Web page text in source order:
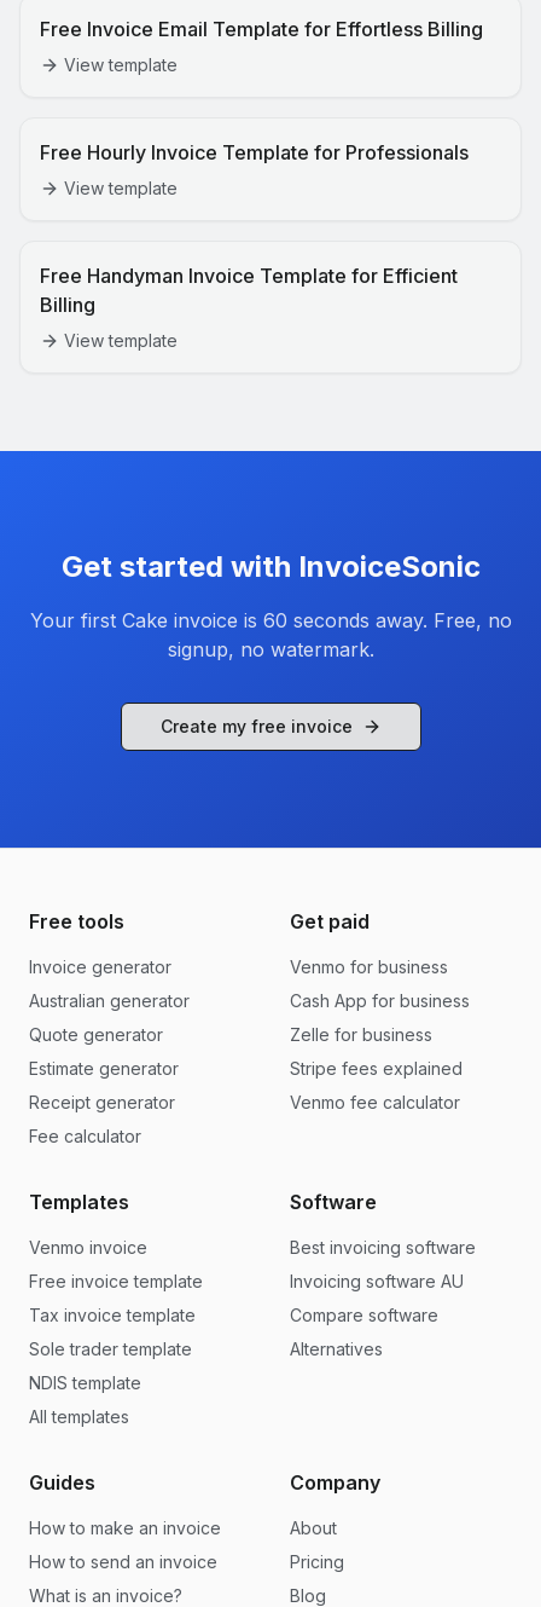
Free Invoice Email Template for Effortless Billing
View template
Free Hourly Invoice Template for Professionals
View template
Free Handyman Invoice Template for Efficient
Billing
View template
Get started with InvoiceSonic
Your first Cake invoice is 60 seconds away. Free, no
signup, no watermark.
Create my free invoice
Free tools
Invoice generator
Australian generator
Quote generator
Estimate generator
Receipt generator
Fee calculator
Get paid
Venmo for business
Cash App for business
Zelle for business
Stripe fees explained
Venmo fee calculator
Templates
Venmo invoice
Free invoice template
Tax invoice template
Sole trader template
NDIS template
All templates
Software
Best invoicing software
Invoicing software AU
Compare software
Alternatives
Guides
How to make an invoice
How to send an invoice
What is an invoice?
Company
About
Pricing
Blog